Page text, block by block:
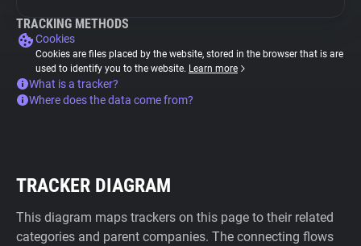
TRACKING METHODS
Cookies
Cookies are files placed by the website, stored in the browser that is are
used to identify you to the website. Learn more
What is a tracker?
Where does the data come from?
TRACKER DIAGRAM
This diagram maps trackers on this page to their related
categories and parent companies. The connecting flows